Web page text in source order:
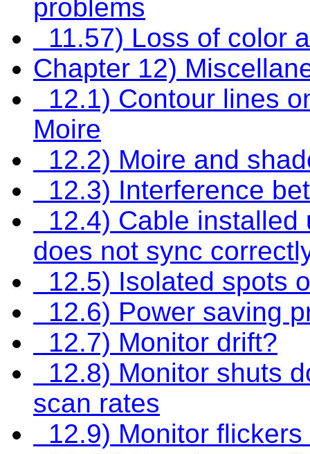
problems
11.57) Loss of color
Chapter 12)
12.1) Contour lines
Moire
12.2) Moire and
12.3) Interference
12.4) Cable installed
does not sync
12.5) Isolated spots
12.6) Power saving
12.7) Monitor drift?
12.8) Monitor shuts
scan rates
12.9) Monitor